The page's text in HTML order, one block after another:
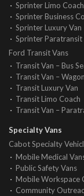
Sprinter Limo Coach
Sprinter Business
Sprinter Luxury Van
Sprinter Paratransit
Ford Transit Vans
Transit Van – Bus
Transit Van – Wagon
Transit Luxury Van
Transit Limo Coach
Transit Van –
Specialty Vans
Cabot Specialty
Mobile Medical
Public Safety Vans
Mobile Workspace
Community